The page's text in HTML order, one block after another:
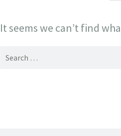
It seems we can’t find
Search